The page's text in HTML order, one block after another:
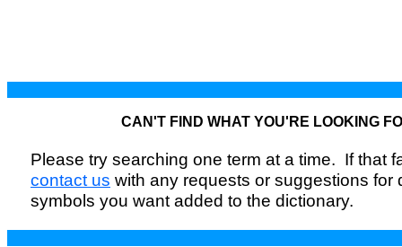
CAN'T FIND WHAT YOU'RE LOOKING
Please try searching one term at a time. If that
contact us with any requests or suggestions for
symbols you want added to the dictionary.